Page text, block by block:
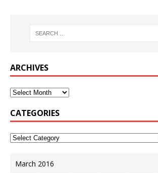
ARCHIVES
CATEGORIES
March 2016